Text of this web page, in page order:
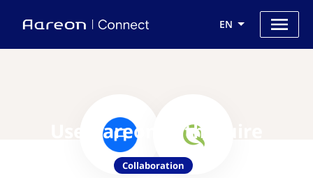
EN
Use Aareon with Quire
Collaboration